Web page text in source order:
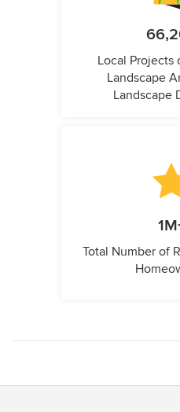
Local Projects
Landscape
Landscape
Total Number of